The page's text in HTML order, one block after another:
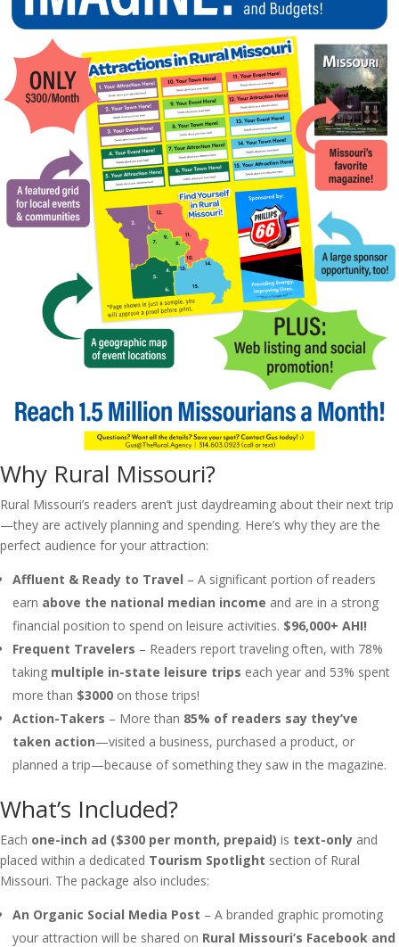
Why Rural Missouri?
Rural Missouri’s readers aren’t just daydreaming about their next trip
—they are actively planning and spending. Here’s why they are the
perfect audience for your attraction:
Affluent & Ready to Travel – A significant portion of readers
earn above the national median income and are in a strong
financial position to spend on leisure activities. $96,000+ AHI!
Frequent Travelers – Readers report traveling often, with 78%
taking multiple in-state leisure trips each year and 53% spent
more than $3000 on those trips!
Action-Takers – More than 85% of readers say they’ve
taken action—visited a business, purchased a product, or
planned a trip—because of something they saw in the magazine.
What’s Included?
Each one-inch ad ($300 per month, prepaid) is text-only and
placed within a dedicated Tourism Spotlight section of Rural
Missouri. The package also includes:
An Organic Social Media Post – A branded graphic promoting
your attraction will be shared on Rural Missouri’s Facebook and